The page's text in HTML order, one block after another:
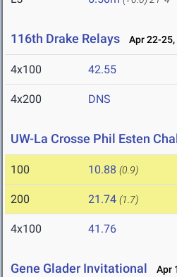
116th Drake Relays Apr 22-25,
4x100 42.55
4x200 DNS
UW-La Crosse Phil Esten
100 10.88 (0.9)
200 21.74 (1.7)
4x100 41.76
Gene Glader Invitational Apr